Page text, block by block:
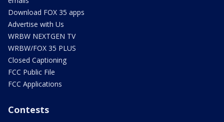
Download FOX 35 apps
Advertise with Us
WRBW NEXTGEN TV
WRBW/FOX 35 PLUS
Closed Captioning
FCC Public File
FCC Applications
Contests